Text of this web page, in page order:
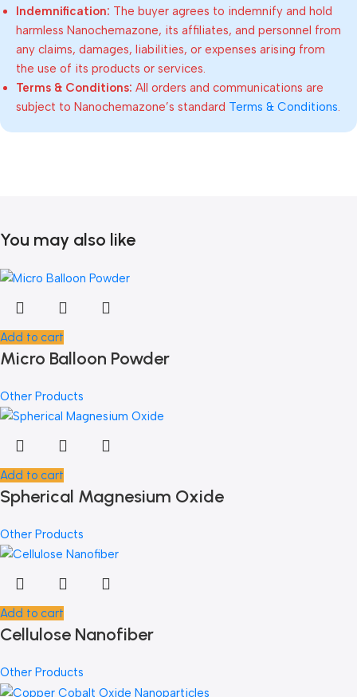
Indemnification: The buyer agrees to indemnify and hold
harmless Nanochemazone, its affiliates, and personnel from
any claims, damages, liabilities, or expenses arising from
the use of its products or services.
Terms & Conditions: All orders and communications are
subject to Nanochemazone’s standard Terms & Conditions
You may also like
Add to cart
Micro Balloon Powder
Other Products
Add to cart
Spherical Magnesium Oxide
Other Products
Add to cart
Cellulose Nanofiber
Other Products